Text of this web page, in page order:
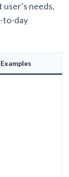
needs,
to-day
Examples